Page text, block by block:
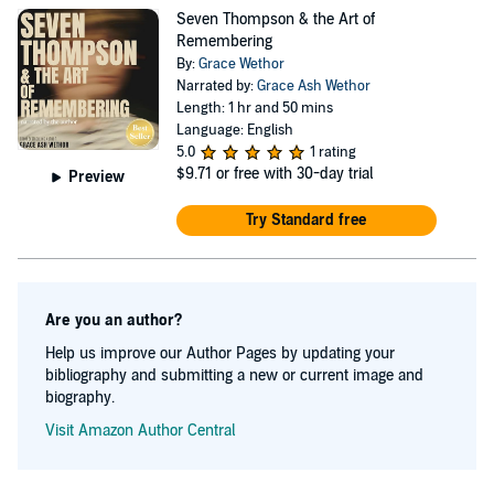
fighting, she hopes to use film to tell unseen stories &
show other young people that they can pursue their
dreams despite their circumstances or illness.
Preview
Seven Thompson & the Art of
Remembering
By:Grace Wethor
Narrated by:Grace Ash Wethor
Length: 1 hr and 50 mins
Language: English
5.0
1 rating
$9.71 or free with 30-day trial
Try Standard free
Are you an author?
Help us improve our Author Pages by updating your
bibliography and submitting a new or current image and
biography.
Visit Amazon Author Central